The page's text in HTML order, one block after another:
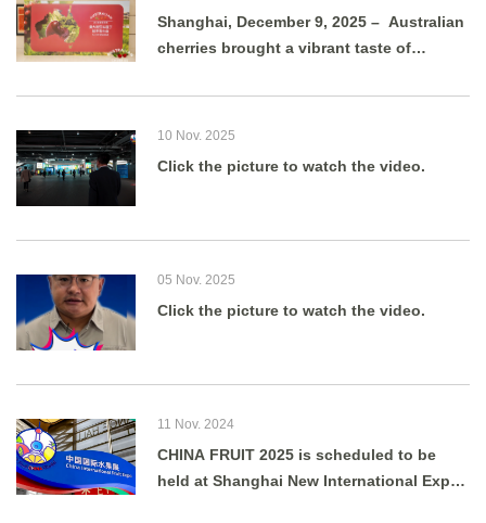
Shanghai, December 9, 2025 – Australian
cherries brought a vibrant taste of
10 Nov. 2025
Click the picture to watch the video.
05 Nov. 2025
Click the picture to watch the video.
11 Nov. 2024
CHINA FRUIT 2025 is scheduled to be
held at Shanghai New International Expo